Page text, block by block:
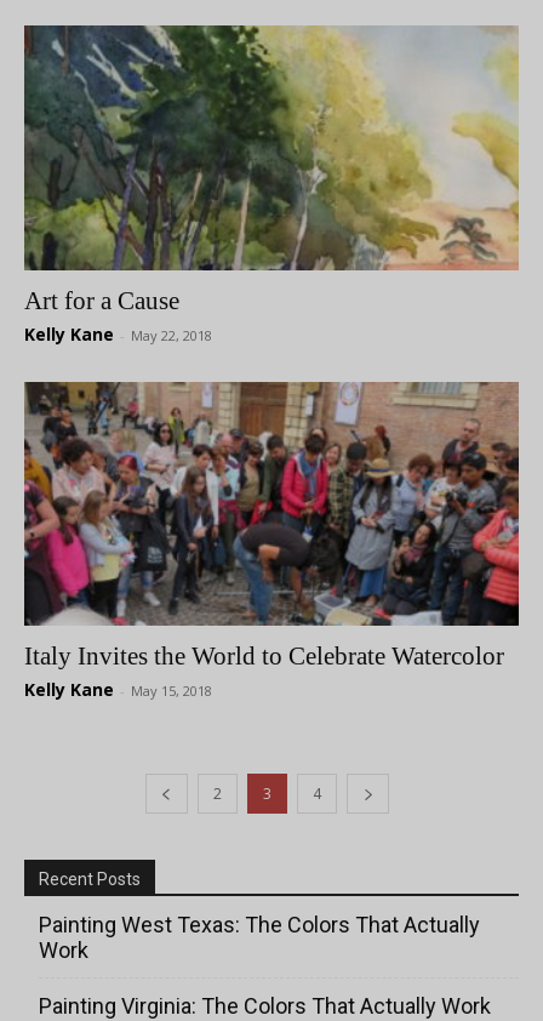
Art for a Cause
Kelly Kane - May 22, 2018
Italy Invites the World to Celebrate Watercolor
Kelly Kane - May 15, 2018
2 3 4
Recent Posts
Painting West Texas: The Colors That Actually
Work
Painting Virginia: The Colors That Actually Work